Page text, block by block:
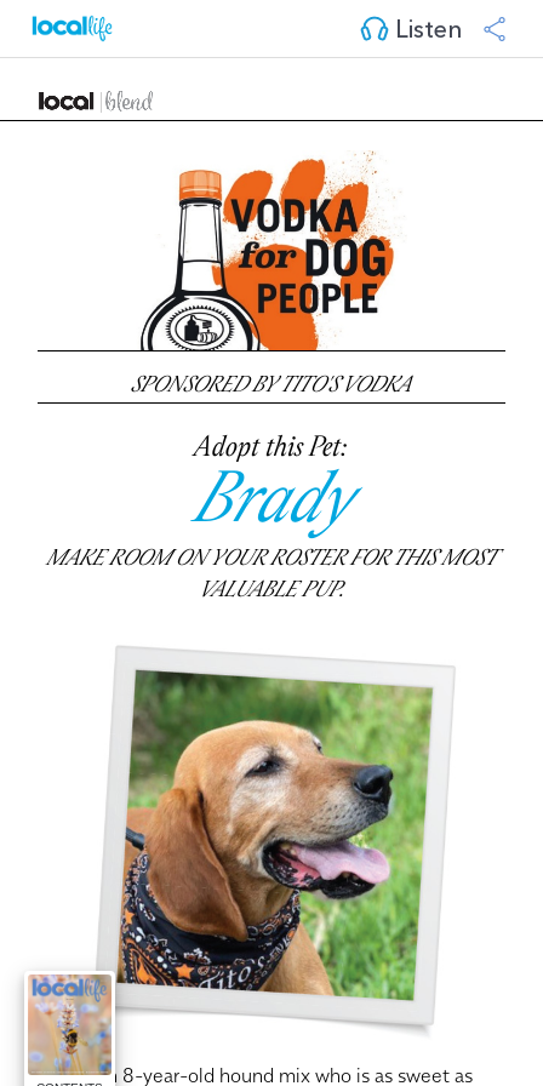
Listen
SPONSORED BY TITO'S VODKA
Adopt this Pet:
Brady
MAKE ROOM ON YOUR ROSTER FOR THIS MOST
VALUABLE PUP.
rady is an 8-year-old hound mix who is as sweet as